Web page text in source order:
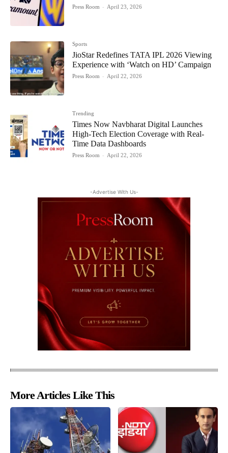
Press Room - April 23, 2026
Sports
JioStar Redefines TATA IPL 2026 Viewing
Experience with ‘Watch on HD’ Campaign
Press Room - April 22, 2026
Trending
Times Now Navbharat Digital Launches
High-Tech Election Coverage with Real-
Time Data Dashboards
Press Room - April 22, 2026
-Advertise With Us-
More Articles Like This